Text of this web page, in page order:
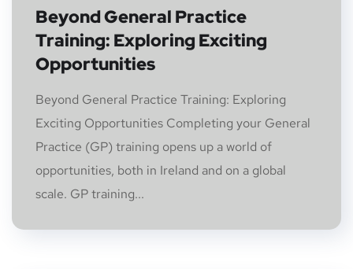
Beyond General Practice
Training: Exploring Exciting
Opportunities
Beyond General Practice Training: Exploring
Exciting Opportunities Completing your General
Practice (GP) training opens up a world of
opportunities, both in Ireland and on a global
scale. GP training...